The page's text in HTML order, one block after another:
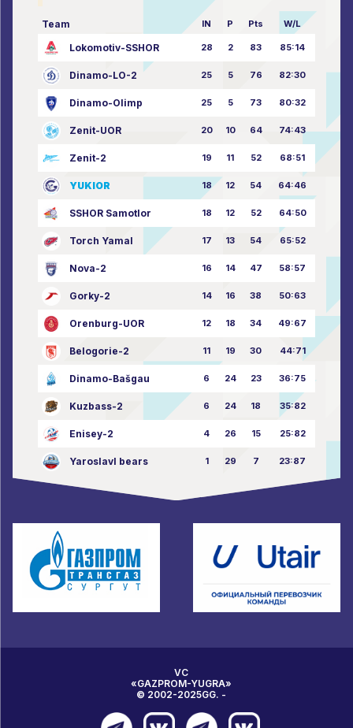
Team IN P Pts W/L
Lokomotiv-SSHOR 28 2 83 85:14
Dinamo-LO-2 25 5 76 82:30
Dinamo-Olimp 25 5 73 80:32
Zenit-UOR 20 10 64 74:43
Zenit-2 19 11 52 68:51
YUKIOR 18 12 54 64:46
SSHOR Samotlor 18 12 52 64:50
Torch Yamal 17 13 54 65:52
Nova-2 16 14 47 58:57
Gorky-2 14 16 38 50:63
Orenburg-UOR 12 18 34 49:67
Belogorie-2 11 19 30 44:71
Dinamo-Bašgau 6 24 23 36:75
Kuzbass-2 6 24 18 35:82
Enisey-2 4 26 15 25:82
Yaroslavl bears 1 29 7 23:87
VC
«GAZPROM-YUGRA»
© 2002-2025GG. -